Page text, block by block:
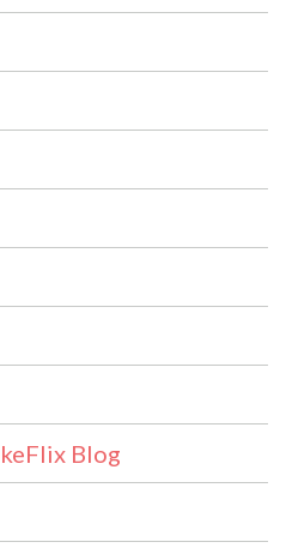
Blog